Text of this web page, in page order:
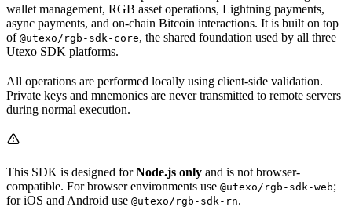
wallet management, RGB asset operations, Lightning payments,
async payments, and on-chain Bitcoin interactions. It is built on top
of @utexo/rgb-sdk-core, the shared foundation used by all three
Utexo SDK platforms.
All operations are performed locally using client-side validation.
Private keys and mnemonics are never transmitted to remote servers
during normal execution.
This SDK is designed forNode.js only and is not browser-
compatible. For browser environments use @utexo/rgb-sdk-web;
for iOS and Android use @utexo/rgb-sdk-rn.